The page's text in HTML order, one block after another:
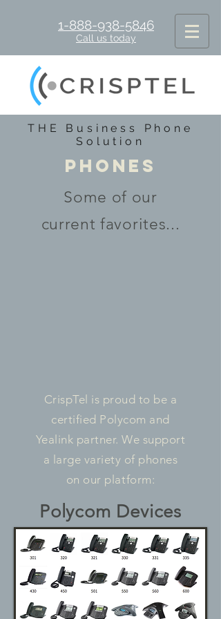
1-888-938-5846
Call us today
THE Business Phone
Solution
PHONES
Some of our
current favorites...
CrispTel is proud to be a
certified Polycom and
Yealink partner. We support
a large variety of phones
on our platform:
Polycom Devices